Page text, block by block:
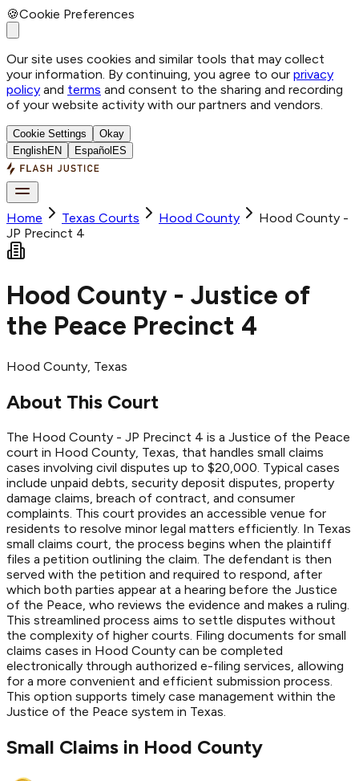
🍪Cookie Preferences
Our site uses cookies and similar tools that may collect
your information. By continuing, you agree to our privacy
policy and terms and consent to the sharing and recording
of your website activity with our partners and vendors.
Cookie Settings
Okay
EnglishEN Español ES
Home Texas Courts Hood County
Hood County -
JP Precinct 4
Hood County - Justice of
the Peace Precinct 4
Hood County, Texas
About This Court
The Hood County - JP Precinct 4 is a Justice of the Peace
court in Hood County, Texas, that handles small claims
cases involving civil disputes up to $20,000. Typical cases
include unpaid debts, security deposit disputes, property
damage claims, breach of contract, and consumer
complaints. This court provides an accessible venue for
residents to resolve minor legal matters efficiently. In Texas
small claims court, the process begins when the plaintiff
files a petition outlining the claim. The defendant is then
served with the petition and required to respond, after
which both parties appear at a hearing before the Justice
of the Peace, who reviews the evidence and makes a ruling.
This streamlined process aims to settle disputes without
the complexity of higher courts. Filing documents for small
claims cases in Hood County can be completed
electronically through authorized e-filing services, allowing
for a more convenient and efficient submission process.
This option supports timely case management within the
Justice of the Peace system in Texas.
Small Claims in Hood County